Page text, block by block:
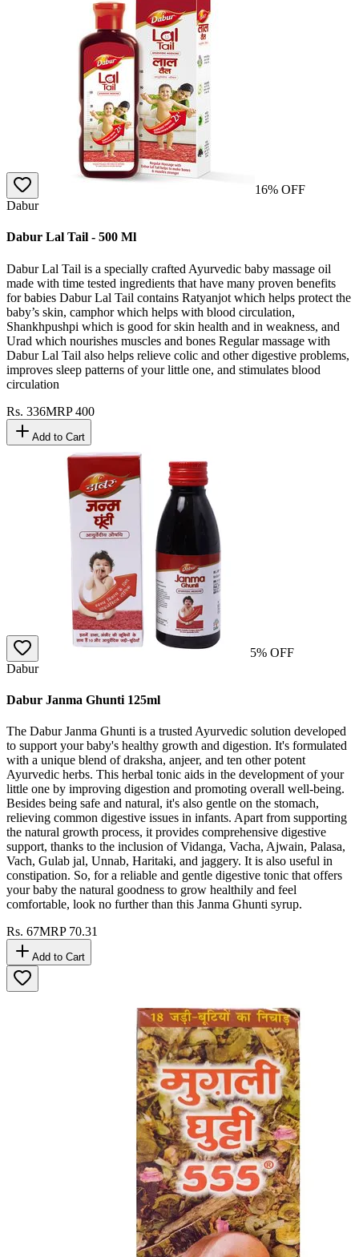
16% OFF
Dabur
Dabur Lal Tail - 500 Ml
Dabur Lal Tail is a specially crafted Ayurvedic baby massage oil
made with time tested ingredients that have many proven benefits
for babies Dabur Lal Tail contains Ratyanjot which helps protect the
baby’s skin, camphor which helps with blood circulation,
Shankhpushpi which is good for skin health and in weakness, and
Urad which nourishes muscles and bones Regular massage with
Dabur Lal Tail also helps relieve colic and other digestive problems,
improves sleep patterns of your little one, and stimulates blood
circulation
Rs. 336MRP400
Add to Cart
5% OFF
Dabur
Dabur Janma Ghunti 125ml
The Dabur Janma Ghunti is a trusted Ayurvedic solution developed
to support your baby's healthy growth and digestion. It's formulated
with a unique blend of draksha, anjeer, and ten other potent
Ayurvedic herbs. This herbal tonic aids in the development of your
little one by improving digestion and promoting overall well-being.
Besides being safe and natural, it's also gentle on the stomach,
relieving common digestive issues in infants. Apart from supporting
the natural growth process, it provides comprehensive digestive
support, thanks to the inclusion of Vidanga, Vacha, Ajwain, Palasa,
Vach, Gulab jal, Unnab, Haritaki, and jaggery. It is also useful in
constipation. So, for a reliable and gentle digestive tonic that offers
your baby the natural goodness to grow healthily and feel
comfortable, look no further than this Janma Ghunti syrup.
Rs. 67MRP 70.31
Add to Cart